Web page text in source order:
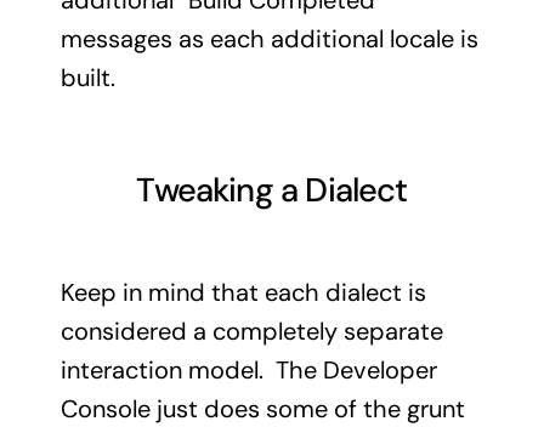
messages as each additional locale is
built.
Tweaking a Dialect
Keep in mind that each dialect is
considered a completely separate
interaction model. The Developer
Console just does some of the grunt